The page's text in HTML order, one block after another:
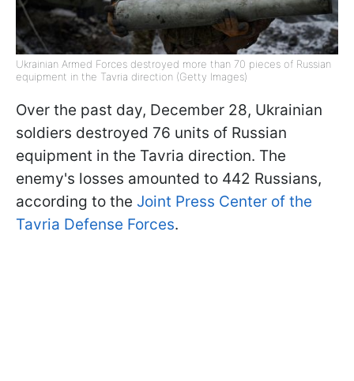
Ukrainian Armed Forces destroyed more than 70 pieces of Russian
equipment in the Tavria direction (Getty Images)
Over the past day, December 28, Ukrainian
soldiers destroyed 76 units of Russian
equipment in the Tavria direction. The
enemy's losses amounted to 442 Russians,
according to the Joint Press Center of the
Tavria Defense Forces.